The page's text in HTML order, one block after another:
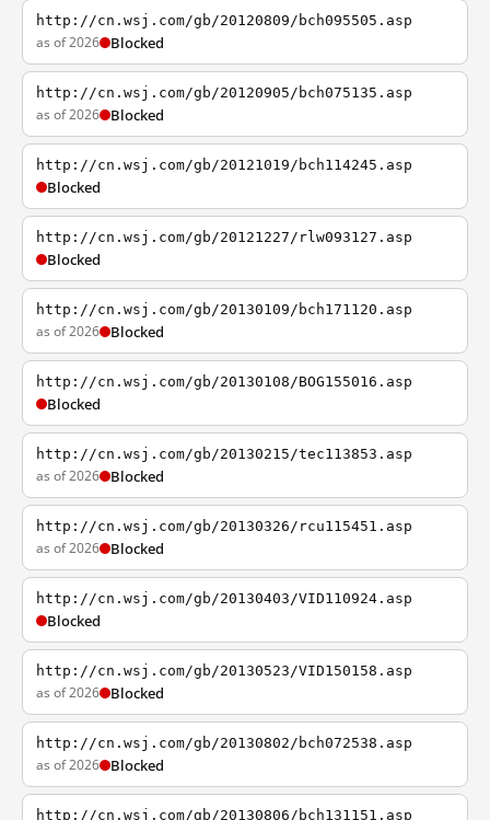
http://cn.wsj.com/gb/20120809/bch095505.asp
as of 2026 Blocked
http://cn.wsj.com/gb/20120905/bch075135.asp
as of 2026 Blocked
http://cn.wsj.com/gb/20121019/bch114245.asp
Blocked
http://cn.wsj.com/gb/20121227/rlw093127.asp
Blocked
http://cn.wsj.com/gb/20130109/bch171120.asp
as of 2026 Blocked
http://cn.wsj.com/gb/20130108/BOG155016.asp
Blocked
http://cn.wsj.com/gb/20130215/tec113853.asp
as of 2026 Blocked
http://cn.wsj.com/gb/20130326/rcu115451.asp
as of 2026 Blocked
http://cn.wsj.com/gb/20130403/VID110924.asp
Blocked
http://cn.wsj.com/gb/20130523/VID150158.asp
as of 2026 Blocked
http://cn.wsj.com/gb/20130802/bch072538.asp
as of 2026 Blocked
http://cn.wsj.com/gb/20130806/bch131151.asp